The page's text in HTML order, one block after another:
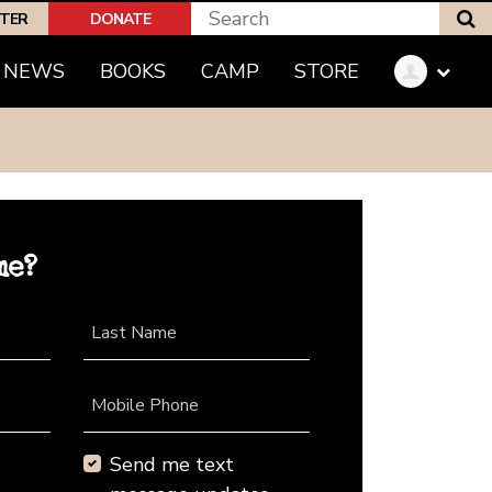
DONATE
NEWS BOOKS CAMP STORE
Last Name
Mobile Phone
Send me text